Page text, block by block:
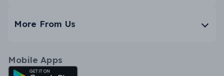
More From Us
Mobile Apps
Android App